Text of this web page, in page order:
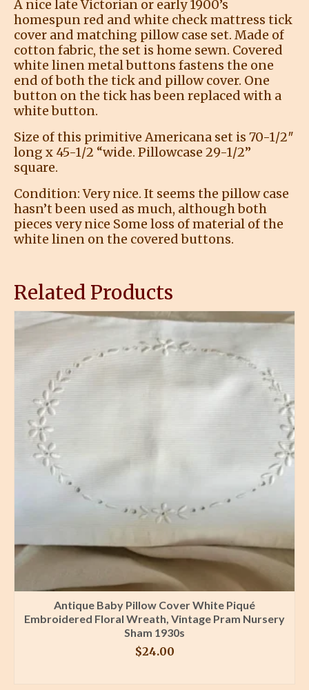
A nice late Victorian or early 1900’s
homespun red and white check mattress tick
cover and matching pillow case set. Made of
cotton fabric, the set is home sewn. Covered
white linen metal buttons fastens the one
end of both the tick and pillow cover. One
button on the tick has been replaced with a
white button.
Size of this primitive Americana set is 70-1/2″
long x 45-1/2 “wide. Pillowcase 29-1/2”
square.
Condition: Very nice. It seems the pillow case
hasn’t been used as much, although both
pieces very nice Some loss of material of the
white linen on the covered buttons.
Related Products
Antique Baby Pillow Cover White Piqué
Embroidered Floral Wreath, Vintage Pram Nursery
Sham 1930s
$24.00